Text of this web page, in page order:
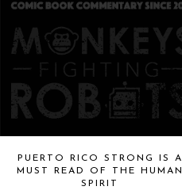
PUERTO RICO STRONG IS A
MUST READ OF THE HUMAN
SPIRIT